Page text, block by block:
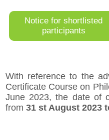
Notice for shortlisted
participants
With reference to the
Certificate Course on
June 2023, the date of
from 31 stAugust 2023